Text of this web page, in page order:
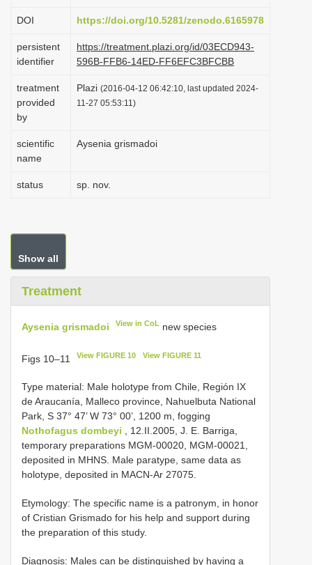
o
DOI https://doi.org/10.5281/zenodo.6165978
persistent
identifier
https://treatment.plazi.org/id/03ECD943-
596B-FFB6-14ED-FF6EFC3BFCBB
treatment
provided
by
Plazi (2016-04-12 06:42:10, last updated 2024-
11-27 05:53:11)
scientific
name
Aysenia grismadoi
status sp. nov.
Show all
Treatment
Aysenia grismadoi View in CoL new species
Figs 10–11 View FIGURE 10 View FIGURE 11
Type material: Male holotype from Chile, Región IX
de Araucanía, Malleco province, Nahuelbuta National
Park, S 37° 47’ W 73° 00’, 1200 m, fogging
Nothofagus dombeyi , 12.II.2005, J. E. Barriga,
temporary preparations MGM-00020, MGM-00021,
deposited in MHNS. Male paratype, same data as
holotype, deposited in MACN-Ar 27075.
Etymology: The specific name is a patronym, in honor
of Cristian Grismado for his help and support during
the preparation of this study.
Diagnosis: Males can be distinguished by having a